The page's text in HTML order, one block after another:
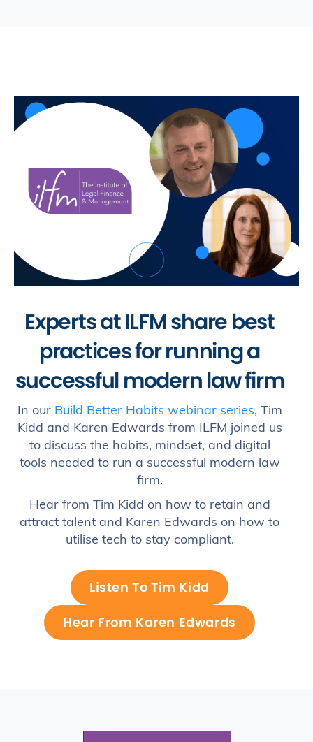
Experts at ILFM share best
practices for running a
successful modern law firm
In our Build Better Habits webinar series, Tim
Kidd and Karen Edwards from ILFM joined us
to discuss the habits, mindset, and digital
tools needed to run a successful modern law
firm.
Hear from Tim Kidd on how to retain and
attract talent and Karen Edwards on how to
utilise tech to stay compliant.
Listen To Tim Kidd
Hear From Karen Edwards